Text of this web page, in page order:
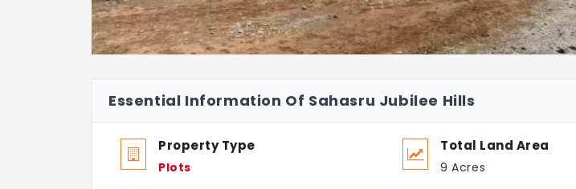
Essential Information Of Sahasru Jubilee Hills
Property Type
Plots
Total Land Area
9 Acres